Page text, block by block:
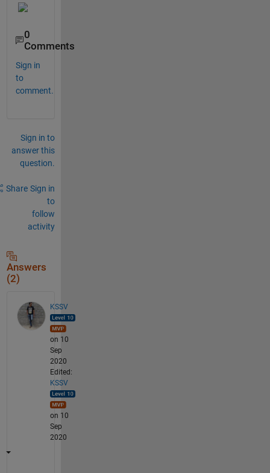
0
Comments
Sign in
to
comment.
Sign in to
answer this
question.
Share Sign in
to
follow
activity
Answers
(2)
KSSV
on 10
Sep
2020
Edited:
KSSV
on 10
Sep
2020